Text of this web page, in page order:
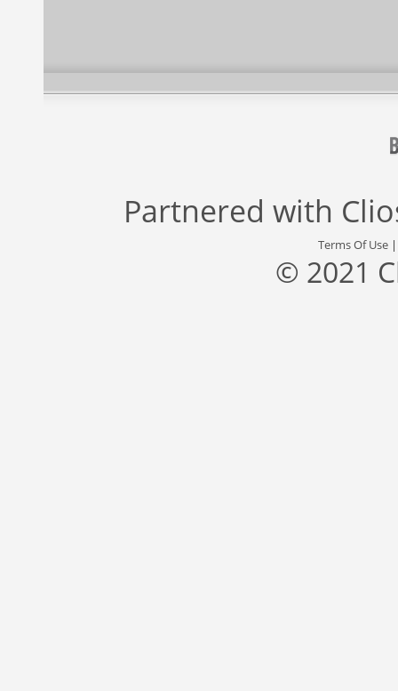
Partnered with
Terms Of Use
© 2021